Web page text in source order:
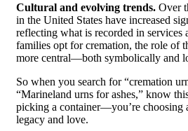
Cultural and evolving trends. Over
in the United States have increased
reflecting what is recorded in services
families opt for cremation, the role of
more central—both symbolically and
So when you search for “cremation
“Marineland urns for ashes,” know
picking a container—you’re choosing
legacy and love.